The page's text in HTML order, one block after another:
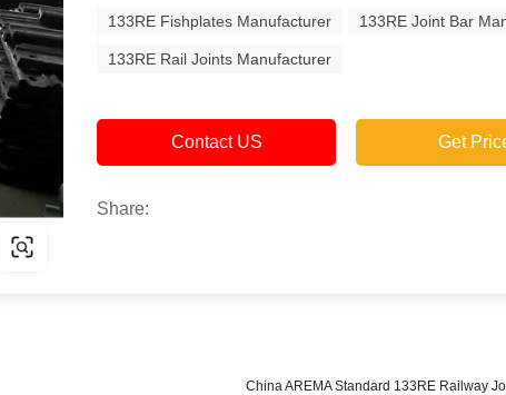
133RE Fishplates Manufacturer 133RE Joint Bar
133RE Rail Joints Manufacturer
Contact US Get
Share:
China AREMA Standard 133RE Railway